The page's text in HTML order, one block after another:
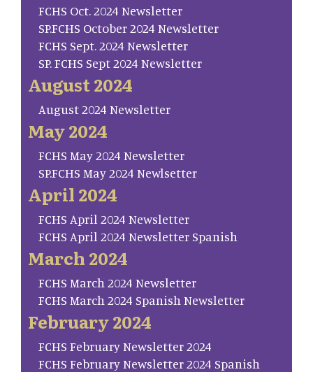
FCHS Oct. 2024 Newsletter
SP.FCHS October 2024 Newsletter
FCHS Sept. 2024 Newsletter
SP. FCHS Sept 2024 Newsletter
August 2024
August 2024 Newsletter
May 2024
FCHS May 2024 Newsletter
SP.FCHS May 2024 Newlsetter
April 2024
FCHS April 2024 Newsletter
FCHS April 2024 Newsletter Spanish
March 2024
FCHS March 2024 Newsletter
FCHS March 2024 Spanish Newsletter
February 2024
FCHS February Newsletter 2024
FCHS February Newsletter 2024 Spanish